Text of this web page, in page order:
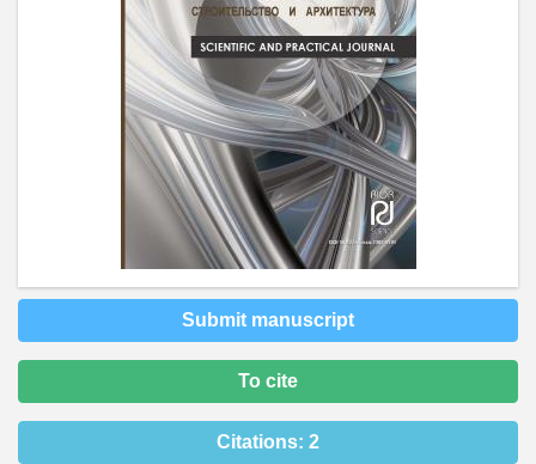
Submit manuscript
To cite
Citations: 2